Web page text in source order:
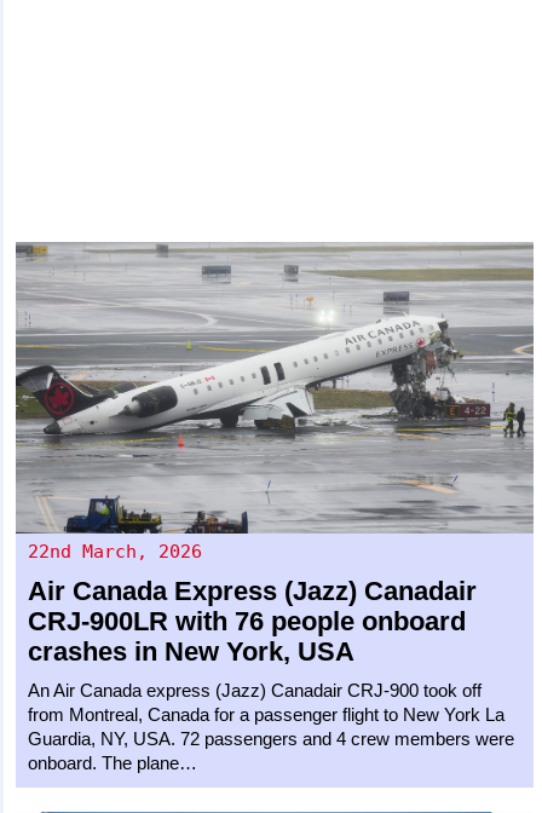
22nd March, 2026
Air Canada Express (Jazz) Canadair
CRJ-900LR with 76 people onboard
crashes in New York, USA
An Air Canada express (Jazz) Canadair CRJ-900 took off
from Montreal, Canada for a passenger flight to New York La
Guardia, NY, USA. 72 passengers and 4 crew members were
onboard. The plane…